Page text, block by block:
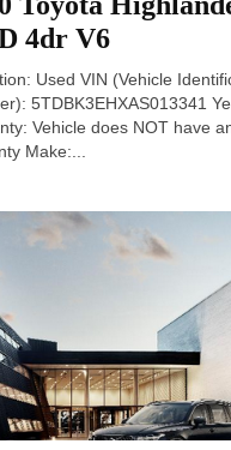
4dr V6
Used VIN (Vehicle
5TDBK3EHXAS013341
Vehicle does NOT have
Make:...